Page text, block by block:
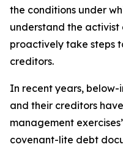
the conditions under
understand the activist
proactively take steps
creditors.
In recent years,
and their creditors
management
covenant-lite debt